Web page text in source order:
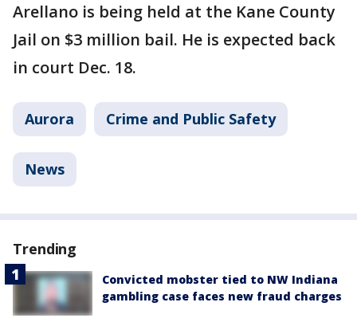
Arellano is being held at the Kane County
Jail on $3 million bail. He is expected back
in court Dec. 18.
Aurora Crime and Public Safety
News
Trending
Convicted mobster tied to NW Indiana
gambling case faces new fraud charges